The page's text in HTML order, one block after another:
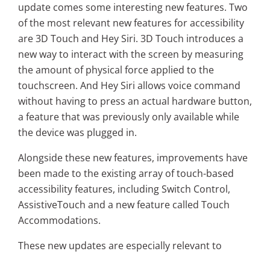
update comes some interesting new features. Two
of the most relevant new features for accessibility
are 3D Touch and Hey Siri. 3D Touch introduces a
new way to interact with the screen by measuring
the amount of physical force applied to the
touchscreen. And Hey Siri allows voice command
without having to press an actual hardware button,
a feature that was previously only available while
the device was plugged in.
Alongside these new features, improvements have
been made to the existing array of touch-based
accessibility features, including Switch Control,
AssistiveTouch and a new feature called Touch
Accommodations.
These new updates are especially relevant to